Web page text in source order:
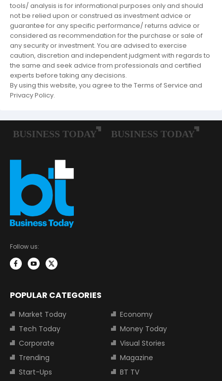
tools/ analysis is for informational purposes only and should
not be relied upon or construed as investment advice or
guarantee for any specific performance/ returns advice or
considered as recommendation for the purchase or sale of
any security or investment. You are advised to exercise
caution, discretion and independent judgment with regards to
the same and seek advice from professionals and certified
experts before taking any decisions.
By using this website, you agree to the Terms of Service and
Privacy Policy.
Follow us:
POPULAR CATEGORIES
Market Today
Economy
Tech Today
Money Today
Corporate
Visual Stories
Trending
Magazine
Start-Ups
BT TV